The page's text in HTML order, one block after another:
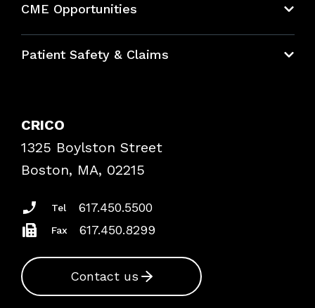
CME Opportunities
Bundles
Patient Safety & Claims
Frequently Asked Questions
Podcasts
Insurance Documents
CRICO
1325 Boylston Street
Boston, MA, 02215
Tel 617.450.5500
Fax 617.450.8299
Contact us